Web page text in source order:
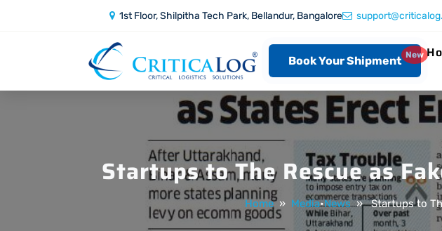
1st Floor, Shilpitha Tech Park, Bellandur, Bangalore
Book Your Shipment New
Startups to The Rescue as
Home» Media•News» Startups to The